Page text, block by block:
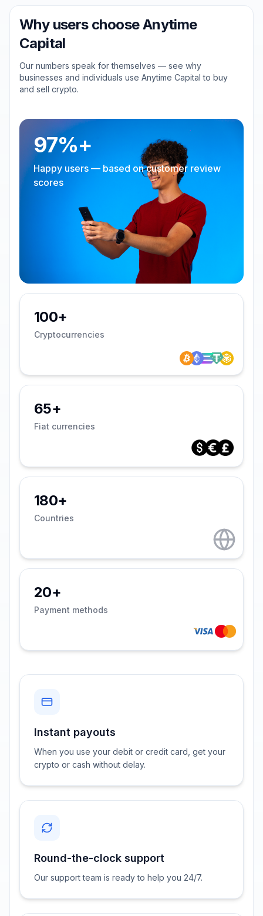
Why users choose Anytime
Capital
Our numbers speak for themselves — see why
businesses and individuals use Anytime Capital to buy
and sell crypto.
97%+
Happy users — based on customer review
scores
100+
Cryptocurrencies
65+
Fiat currencies
180+
Countries
20+
Payment methods
Instant payouts
When you use your debit or credit card, get your
crypto or cash without delay.
Round-the-clock support
Our support team is ready to help you 24/7.